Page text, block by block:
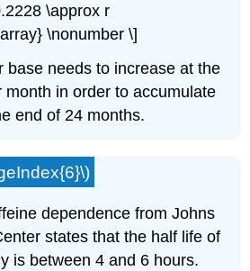
\approx r
\nonumber \]
base needs to increase at the
month in order to accumulate
end of 24 months.
dependence from Johns
states that the half life of
is between 4 and 6 hours.